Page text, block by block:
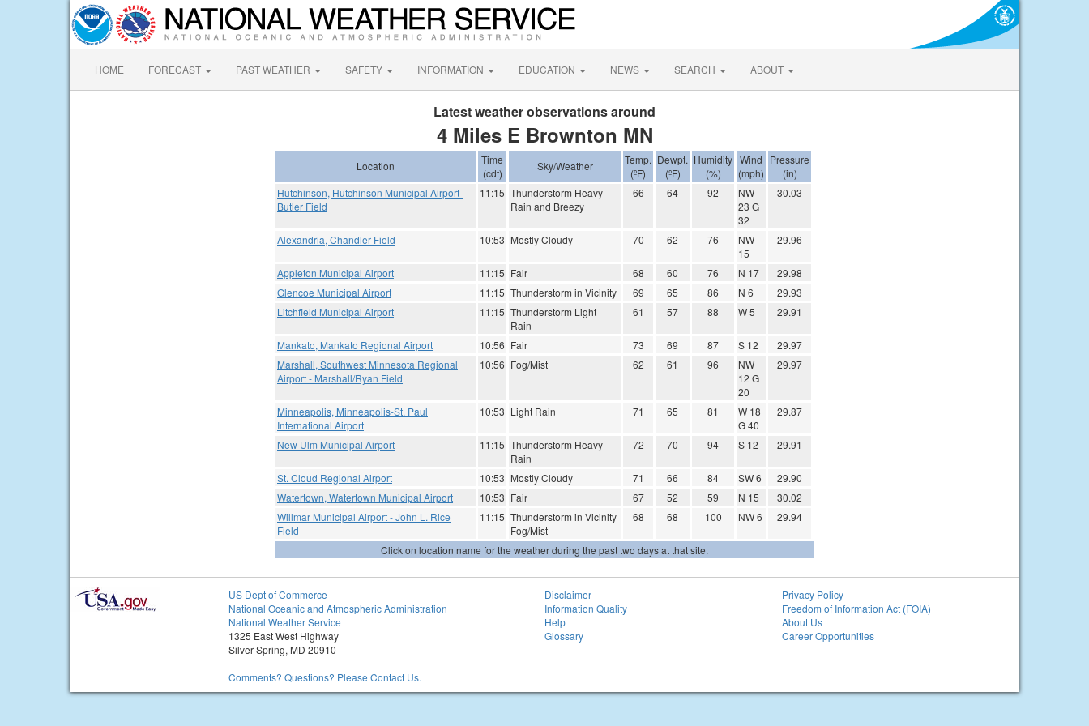
HOME FORECAST PAST WEATHER SAFETY INFORMATION EDUCATION NEWS SEARCH ABOUT
Latest weather observations around
4 Miles E Brownton MN
Location
Time
(cdt)
Sky/Weather
Temp.
(ºF)
Dewpt.
(ºF)
Humidity
(%)
Wind
(mph)
Pressure
(in)
Hutchinson, Hutchinson Municipal Airport-
Butler Field
11:15 Thunderstorm Heavy
Rain and Breezy
66 64 92
NW
23 G
32
30.03
Alexandria, Chandler Field 10:53 Mostly Cloudy 70 62 76
NW
15
29.96
Appleton Municipal Airport 11:15 Fair 68 60 76 N 17
29.98
Glencoe Municipal Airport
11:15 Thunderstorm in Vicinity 69 65 86 N 6
29.93
Litchfield Municipal Airport
11:15 Thunderstorm Light
Rain
61 57 88 W 5 29.91
Mankato, Mankato Regional Airport 10:56 Fair 73 69 87 S 12
29.97
Marshall, Southwest Minnesota Regional
Airport - Marshall/Ryan Field
10:56 Fog/Mist 62 61 96
NW
12 G
20
29.97
Minneapolis, Minneapolis-St. Paul
International Airport
10:53 Light Rain 71 65 81
W 18
G 40
29.87
New Ulm Municipal Airport 11:15 Thunderstorm Heavy
Rain
72 70 94 S 12 29.91
St. Cloud Regional Airport 10:53 Mostly Cloudy 71 66 84 SW 6
29.90
Watertown, Watertown Municipal Airport
10:53 Fair 67 52 59 N 15
30.02
Willmar Municipal Airport - John L. Rice
Field
11:15 Thunderstorm in Vicinity
Fog/Mist
68 68 100 NW 6 29.94
Click on location name for the weather during the past two days at that site.
US Dept of Commerce
National Oceanic and Atmospheric Administration
National Weather Service
1325 East West Highway
Silver Spring, MD 20910
Comments? Questions? Please Contact Us.
Disclaimer
Information Quality
Help
Glossary
Privacy Policy
Freedom of Information Act (FOIA)
About Us
Career Opportunities